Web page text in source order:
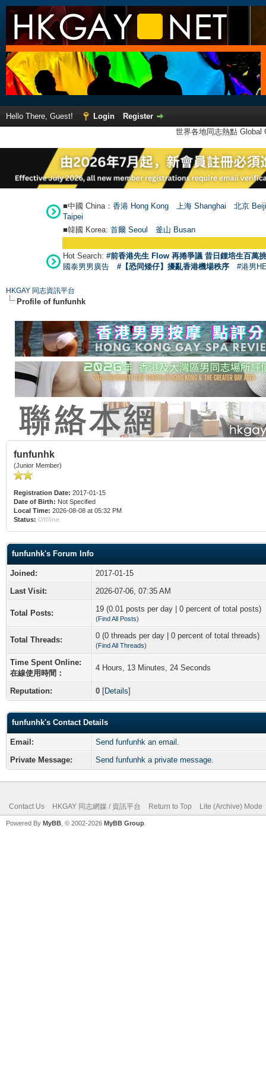
Hello There, Guest! Login
Register
世界各地同志熱點
■中國 China： 香港 Hong Kong 上海 Shanghai
北京
Taipei
■韓國 Korea: 首爾 Seoul 釜山 Busan
Hot Search: #前香港先生 Flow 再捲爭議 昔日鍾培生百萬
國泰男男廣告
#【恐同矮仔】擾亂香港機場秩序 #港男
HKGAY 同志資訊平台
Profile of funfunhk
funfunhk
(Junior Member)
Registration Date: 2017-01-15
Date of Birth: Not Specified
Local Time: 2026-08-08 at 05:32 PM
Status: Offline
funfunhk's Forum Info
Joined:
2017-01-15
Last Visit:
2026-07-06, 07:35 AM
Total Posts: 19 (0.01 posts per day | 0 percent of total posts)
(Find All Posts)
Total Threads: 0 (0 threads per day | 0 percent of total threads)
(Find All Threads)
Time Spent Online:
在線使用時間：
4 Hours, 13 Minutes, 24 Seconds
Reputation: 0 [Details]
funfunhk's Contact Details
Email:
Send funfunhk an email.
Private Message:
Send funfunhk a private message.
Contact Us HKGAY 同志網媒 / 資訊平台 Return to Top Lite (Archive) Mode
Powered By MyBB , © 2002-2026 MyBB Group